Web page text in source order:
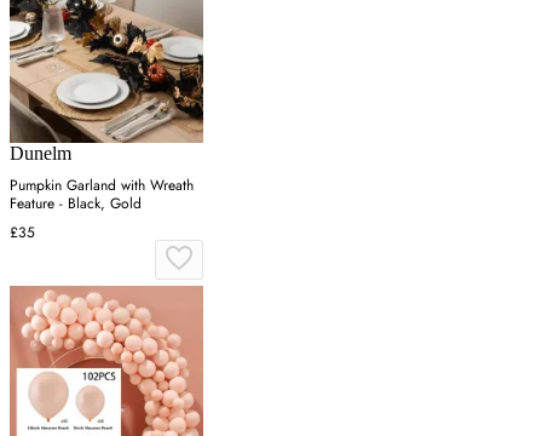
Dunelm
Pumpkin Garland with Wreath
Feature - Black, Gold
£35